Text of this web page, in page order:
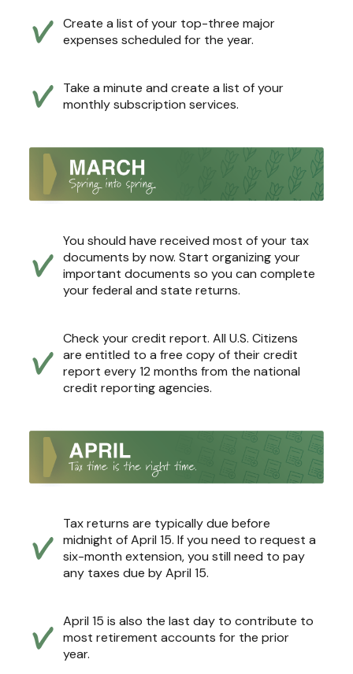
Create a list of your top-three major
expenses scheduled for the year.
Take a minute and create a list of your
monthly subscription services.
You should have received most of your tax
documents by now. Start organizing your
important documents so you can complete
your federal and state returns.
Check your credit report. All U.S. Citizens
are entitled to a free copy of their credit
report every 12 months from the national
credit reporting agencies.
Tax returns are typically due before
midnight of April 15. If you need to request a
six-month extension, you still need to pay
any taxes due by April 15.
April 15 is also the last day to contribute to
most retirement accounts for the prior
year.